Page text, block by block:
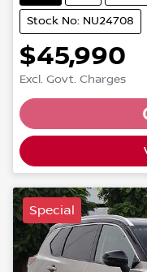
Stock No: NU24708
$45,990
Excl. Govt. Charges
Special